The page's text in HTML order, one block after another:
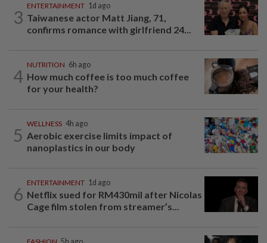
3
ENTERTAINMENT 1d ago
Taiwanese actor Matt Jiang, 71,
confirms romance with girlfriend 24...
4
NUTRITION 6h ago
How much coffee is too much coffee
for your health?
5
WELLNESS 4h ago
Aerobic exercise limits impact of
nanoplastics in our body
6
ENTERTAINMENT 1d ago
Netflix sued for RM430mil after Nicolas
Cage film stolen from streamer’s...